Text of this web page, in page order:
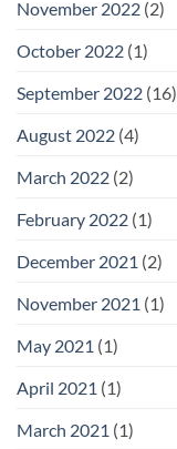
November 2022 (2)
October 2022 (1)
September 2022 (16)
August 2022 (4)
March 2022 (2)
February 2022 (1)
December 2021 (2)
November 2021 (1)
May 2021 (1)
April 2021 (1)
March 2021 (1)